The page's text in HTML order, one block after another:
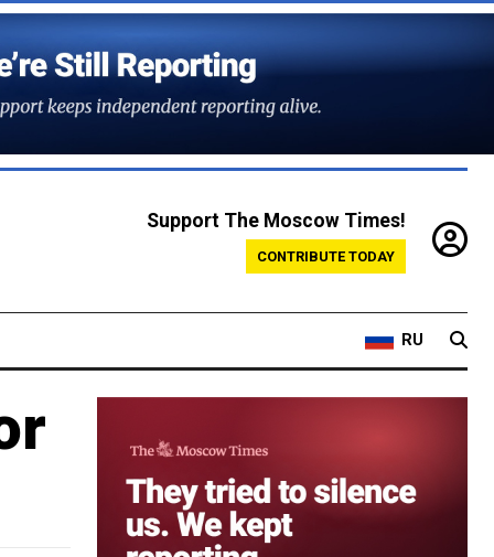
Support The Moscow Times!
CONTRIBUTE TODAY
RU